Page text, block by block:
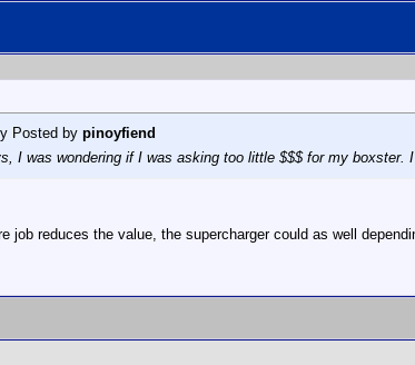
Posted by pinoyfiend
I was wondering if I was asking too little $$$ for my boxster.
job reduces the value, the supercharger could as well